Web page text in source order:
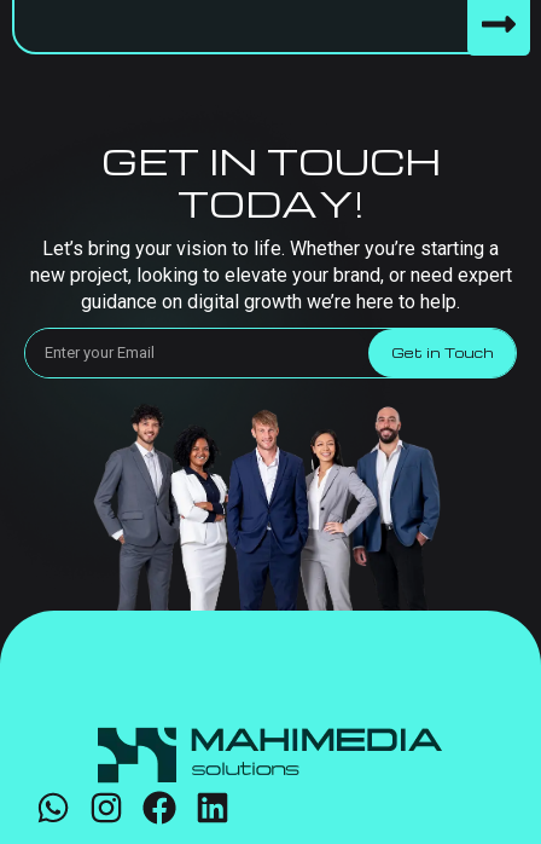
GET IN TOUCH
TODAY!
Let’s bring your vision to life. Whether you’re starting a
new project, looking to elevate your brand, or need expert
guidance on digital growth we’re here to help.
Get in Touch